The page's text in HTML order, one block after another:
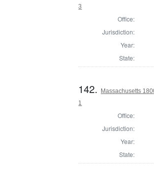
3
Office:
Jurisdiction:
Year:
State:
142.
Massachusetts
1
Office:
Jurisdiction:
Year:
State: